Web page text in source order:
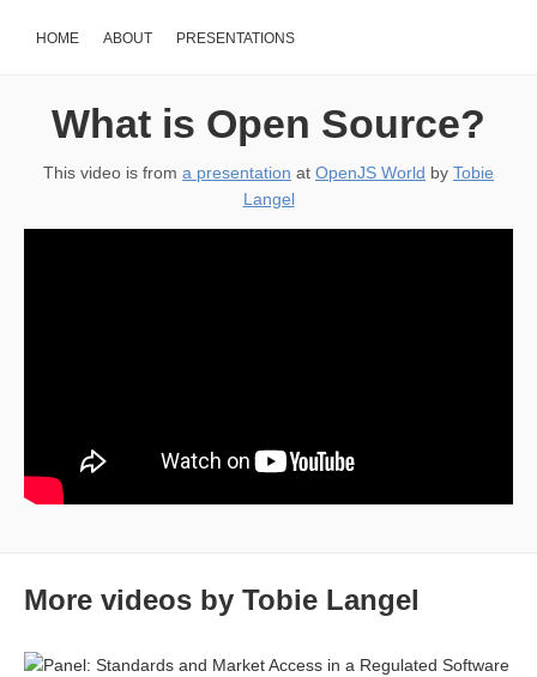
HOME ABOUT PRESENTATIONS
What is Open Source?
This video is from a presentation at OpenJS World by Tobie
Langel
More videos by Tobie Langel